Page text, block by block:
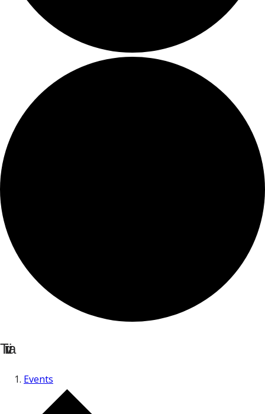
Trivia
Events